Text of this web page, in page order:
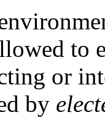
to
or
by